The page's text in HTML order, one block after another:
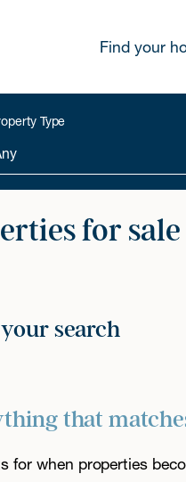
Find your
Type
for sale
search
that
for when properties